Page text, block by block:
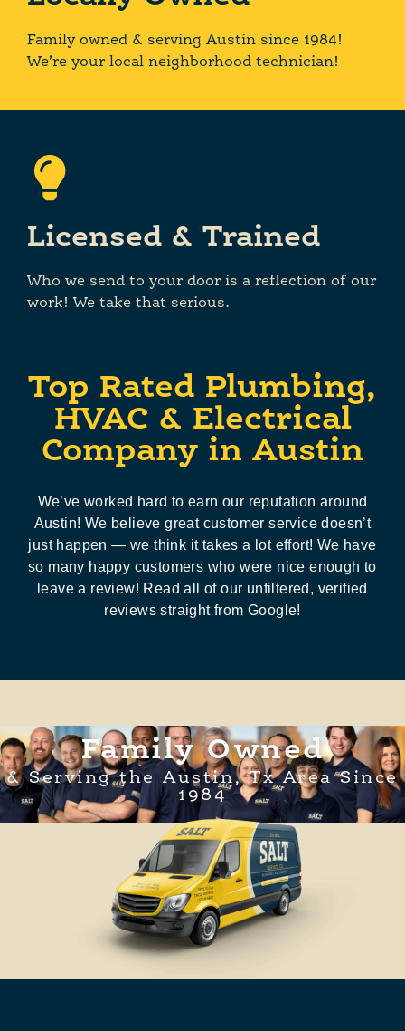
Family owned & serving Austin since 1984!
We’re your local neighborhood technician!
Licensed & Trained
Who we send to your door is a reflection of our
work! We take that serious.
Top Rated Plumbing,
HVAC & Electrical
Company in Austin
We’ve worked hard to earn our reputation around
Austin! We believe great customer service doesn’t
just happen — we think it takes a lot effort! We have
so many happy customers who were nice enough to
leave a review! Read all of our unfiltered, verified
reviews straight from Google!
Family Owned
& Serving the Austin, Tx Area Since
1984